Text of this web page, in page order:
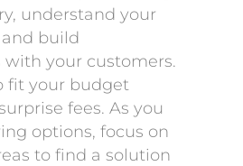
understand your
build
with your customers.
fit your budget
fees. As you
options, focus on
to find a solution